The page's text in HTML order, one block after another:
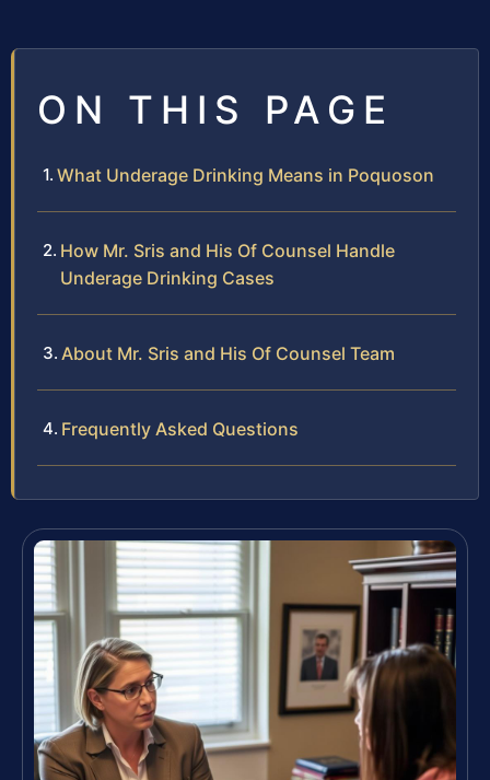
ON THIS PAGE
What Underage Drinking Means in Poquoson
How Mr. Sris and His Of Counsel Handle
Underage Drinking Cases
About Mr. Sris and His Of Counsel Team
Frequently Asked Questions